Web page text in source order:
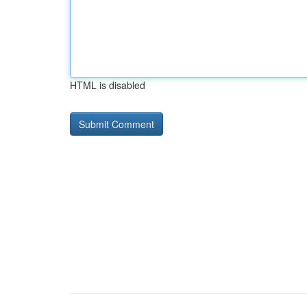
HTML is disabled